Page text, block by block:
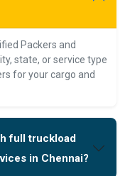
Packers and
state, or service type
for your cargo and
full truckload
in Chennai?